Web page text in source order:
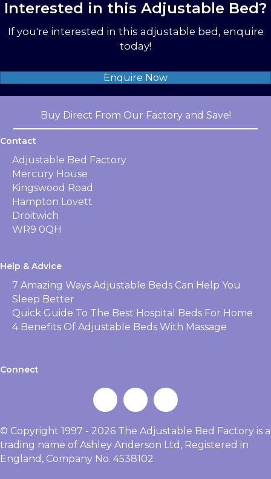
Interested in this Adjustable Bed?
If you're interested in this adjustable bed, enquire
today!
Enquire Now
Buy Direct From Our Factory and Save!
Contact
Adjustable Bed Factory
Mercury House
Kingswood Road
Hampton Lovett
Droitwich
WR9 0QH
Help & Advice
7 Amazing Ways Adjustable Beds Can Help You
Sleep Better
Quick Guide To The Best Hospital Beds For Home
4 Benefits Of Adjustable Beds With Massage
Connect
© Copyright 1997 - 2026 The Adjustable Bed Factory is a
trading name of Ashley Anderson Ltd, Registered in
England, Company No. 4538102